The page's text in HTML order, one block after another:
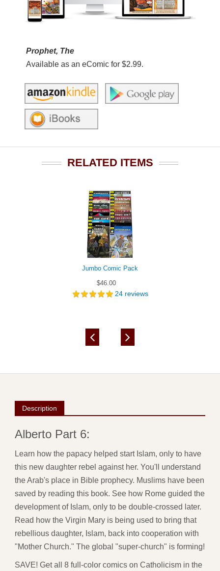
Prophet, The
Available as an eComic for $2.99.
RELATED ITEMS
Jumbo Comic Pack
$46.00
24 reviews
Description
Alberto Part 6:
Learn how the papacy helped start Islam, only to have
this new daughter rebel against her. You'll understand
the Arab's place in Bible prophecy. Muslims have been
saved by reading this book. See how Rome guided the
development of Islam, only to be double-crossed later.
Read how the Virgin Mary is being used to bring that
rebellious daughter, Islam, back into cooperation with
"Mother Church." The global "super-church" is forming!
SAVE! Get all 8 full-color comics on Catholicism in the